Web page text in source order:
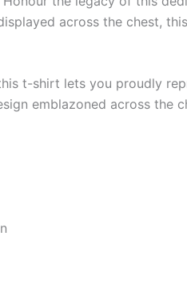
across the chest,
t-shirt lets you proudly
emblazoned across the